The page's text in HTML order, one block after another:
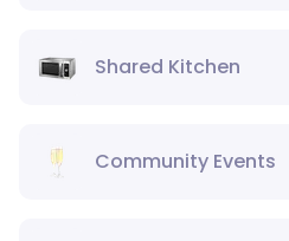
Shared Kitchen
Community Events